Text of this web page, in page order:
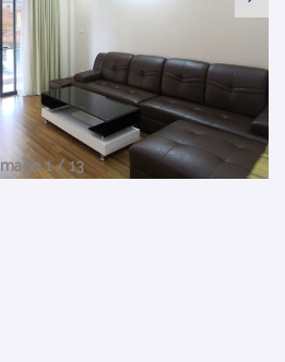
Image 1 / 13